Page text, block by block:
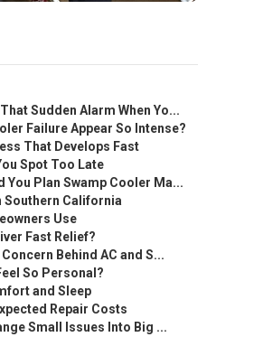
Sudden Alarm When Yo...
Failure Appear So Intense?
That Develops Fast
Spot Too Late
You Plan Swamp Cooler Ma...
Southern California
Use
Fast Relief?
Behind AC and S...
So Personal?
and Sleep
Repair Costs
Small Issues Into Big ...